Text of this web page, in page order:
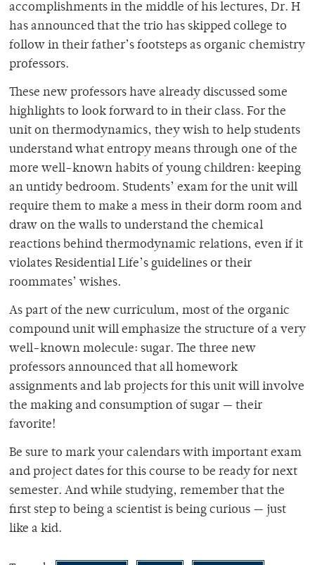
accomplishments in the middle of his lectures, Dr. H
has announced that the trio has skipped college to
follow in their father’s footsteps as organic chemistry
professors.
These new professors have already discussed some
highlights to look forward to in their class. For the
unit on thermodynamics, they wish to help students
understand what entropy means through one of the
more well-known habits of young children: keeping
an untidy bedroom. Students’ exam for the unit will
require them to make a mess in their dorm room and
draw on the walls to understand the chemical
reactions behind thermodynamic relations, even if it
violates Residential Life’s guidelines or their
roommates’ wishes.
As part of the new curriculum, most of the organic
compound unit will emphasize the structure of a very
well-known molecule: sugar. The three new
professors announced that all homework
assignments and lab projects for this unit will involve
the making and consumption of sugar — their
favorite!
Be sure to mark your calendars with important exam
and project dates for this course to be ready for next
semester. And while studying, remember that the
first step to being a scientist is being curious — just
like a kid.